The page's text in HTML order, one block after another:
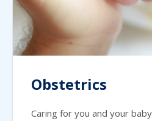
Obstetrics
Caring for you and your